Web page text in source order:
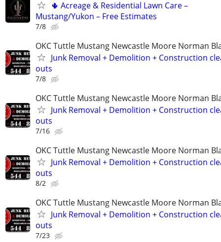
🌵 Acreage & Residential Lawn Care –
Mustang/Yukon – Free Estimates
7/8
OKC Tuttle Mustang Newcastle Moore Norman
Junk Removal + Demolition + Construction
outs
7/8
OKC Tuttle Mustang Newcastle Moore Norman
Junk Removal + Demolition + Construction
outs
7/16
OKC Tuttle Mustang Newcastle Moore Norman
Junk Removal + Demolition + Construction
outs
8/2
OKC Tuttle Mustang Newcastle Moore Norman
Junk Removal + Demolition + Construction
outs
7/23